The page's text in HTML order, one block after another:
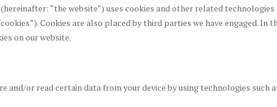
(hereinafter: “the website”) uses cookies and other related technologies
Cookies are also placed by third parties we have engaged. In
on our website.
and/or read certain data from your device by using technologies such